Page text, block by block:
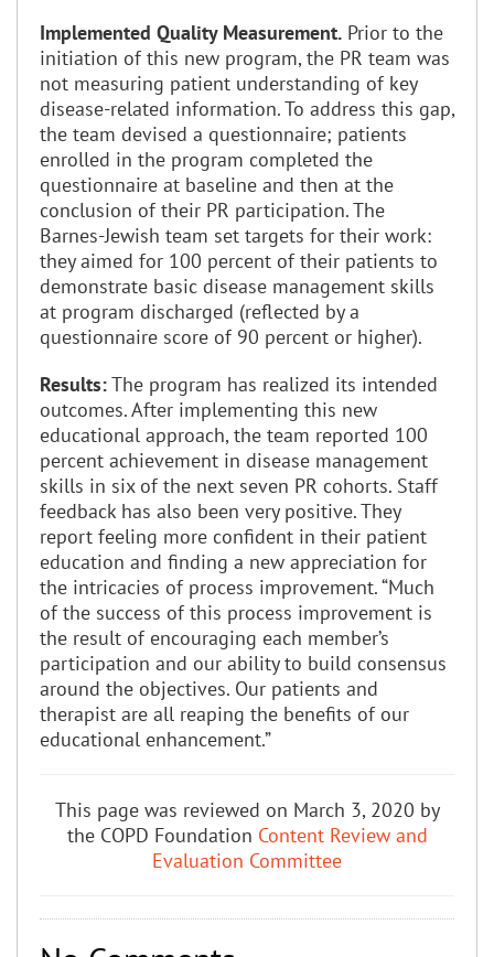
Implemented Quality Measurement. Prior to the
initiation of this new program, the PR team was
not measuring patient understanding of key
disease-related information. To address this gap,
the team devised a questionnaire; patients
enrolled in the program completed the
questionnaire at baseline and then at the
conclusion of their PR participation. The
Barnes-Jewish team set targets for their work:
they aimed for 100 percent of their patients to
demonstrate basic disease management skills
at program discharged (reflected by a
questionnaire score of 90 percent or higher).
Results:The program has realized its intended
outcomes. After implementing this new
educational approach, the team reported 100
percent achievement in disease management
skills in six of the next seven PR cohorts. Staff
feedback has also been very positive. They
report feeling more confident in their patient
education and finding a new appreciation for
the intricacies of process improvement. “Much
of the success of this process improvement is
the result of encouraging each member’s
participation and our ability to build consensus
around the objectives. Our patients and
therapist are all reaping the benefits of our
educational enhancement.”
This page was reviewed on March 3, 2020 by
the COPD Foundation Content Review and
Evaluation Committee